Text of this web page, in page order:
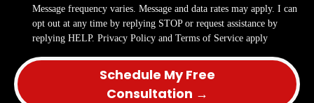
Message frequency varies. Message and data rates may apply. I can
opt out at any time by replying STOP or request assistance by
replying HELP. Privacy Policy and Terms of Service apply
Schedule My Free
Consultation →